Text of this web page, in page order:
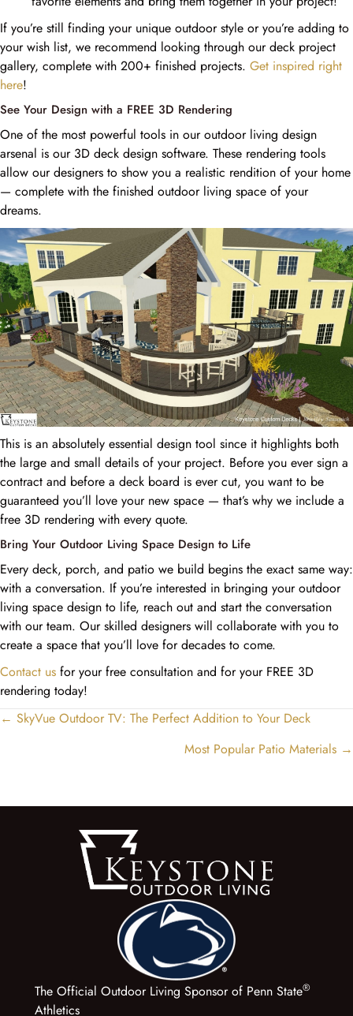
If you’re still finding your unique outdoor style or you’re adding to
your wish list, we recommend looking through our deck project
gallery, complete with 200+ finished projects. Get inspired right
here!
See Your Design with a FREE 3D Rendering
One of the most powerful tools in our outdoor living design
arsenal is our 3D deck design software. These rendering tools
allow our designers to show you a realistic rendition of your home
— complete with the finished outdoor living space of your
dreams.
This is an absolutely essential design tool since it highlights both
the large and small details of your project. Before you ever sign a
contract and before a deck board is ever cut, you want to be
guaranteed you’ll love your new space — that’s why we include a
free 3D rendering with every quote.
Bring Your Outdoor Living Space Design to Life
Every deck, porch, and patio we build begins the exact same way:
with a conversation. If you’re interested in bringing your outdoor
living space design to life, reach out and start the conversation
with our team. Our skilled designers will collaborate with you to
create a space that you’ll love for decades to come.
Contact us for your free consultation and for your FREE 3D
rendering today!
Posts
← SkyVue Outdoor TV: The Perfect Addition to Your Deck
Most Popular Patio Materials →
The Official Outdoor Living Sponsor of Penn State®
Athletics